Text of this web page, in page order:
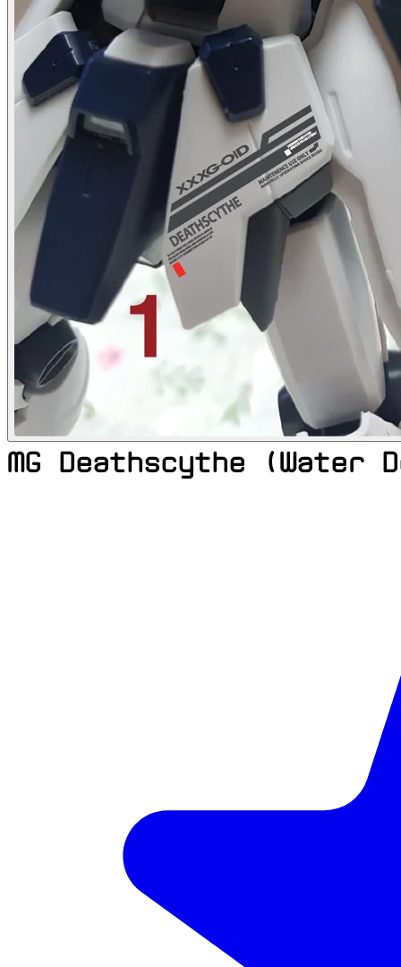
MG Deathscythe (Water